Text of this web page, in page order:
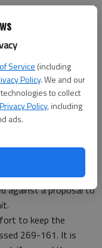
Service (including
Policy. We and our
to collect
Privacy Policy, including
ads.
why he voted
against a proposal to
to keep the
269-161. It is